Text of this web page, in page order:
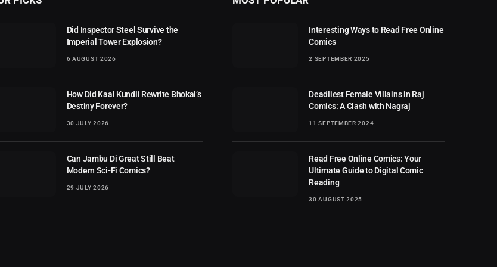
Did Inspector Steel Survive the
Imperial Tower Explosion?
6 AUGUST 2026
How Did Kaal Kundli Rewrite Bhokal’s
Destiny Forever?
30 JULY 2026
Can Jambu Di Great Still Beat
Modern Sci-Fi Comics?
29 JULY 2026
Interesting Ways to Read Free Online
Comics
2 SEPTEMBER 2025
Deadliest Female Villains in Raj
Comics: A Clash with Nagraj
11 SEPTEMBER 2024
Read Free Online Comics: Your
Ultimate Guide to Digital Comic
Reading
30 AUGUST 2025